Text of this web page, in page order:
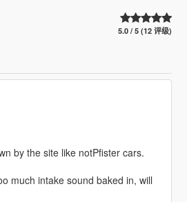
5.0 / 5 (12 评级)
by the site like notPfister cars.
much intake sound baked in, will